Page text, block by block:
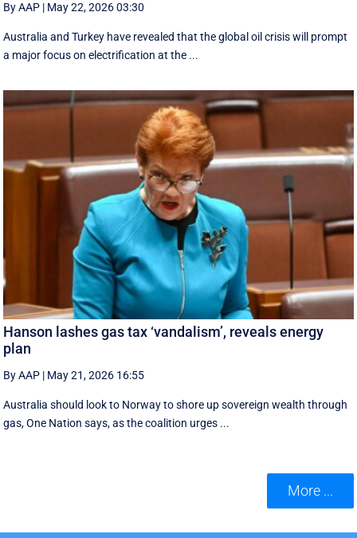
By AAP | May 22, 2026 03:30
Australia and Turkey have revealed that the global oil crisis will prompt
a major focus on electrification at the ...
Hanson lashes gas tax ‘vandalism’, reveals energy
plan
By AAP | May 21, 2026 16:55
Australia should look to Norway to shore up sovereign wealth through
gas, One Nation says, as the coalition urges ...
More ...